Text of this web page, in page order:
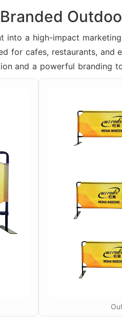
into a high-impact
for cafes, restaurants, and
and a powerful branding